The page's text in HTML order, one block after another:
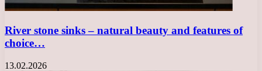
River stone sinks – natural beauty and features of
choice…
13.02.2026